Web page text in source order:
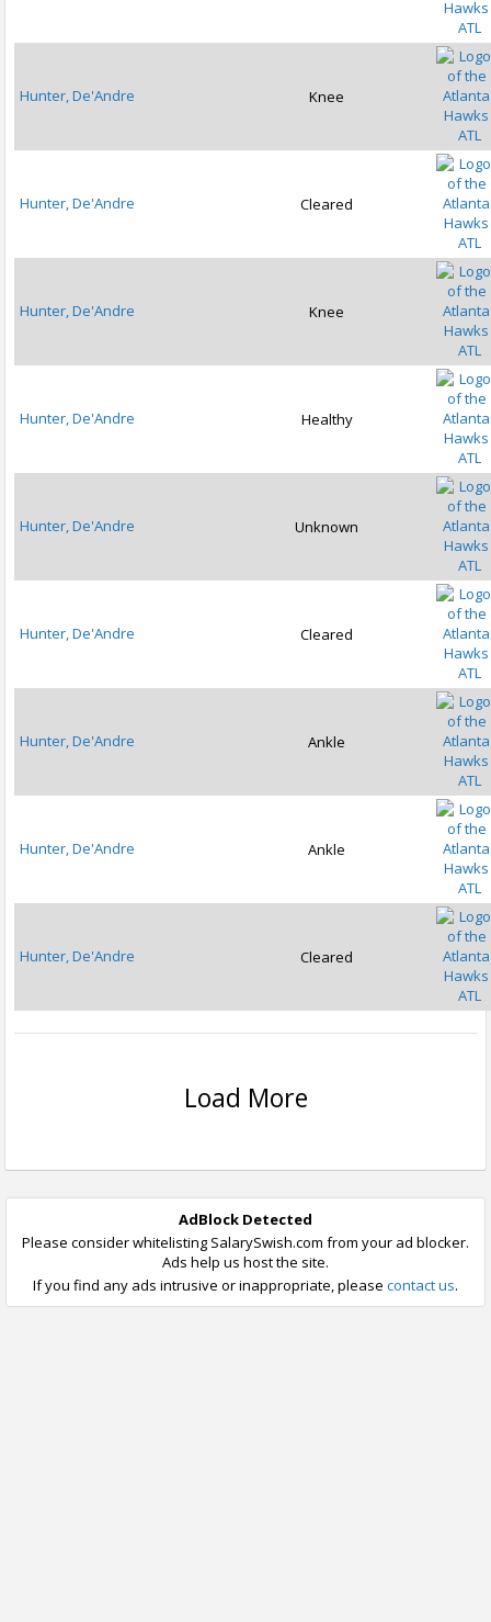
ATL
Hunter, De'Andre
Knee
ATL
Hunter, De'Andre
Cleared
ATL
Hunter, De'Andre
Knee
ATL
Hunter, De'Andre
Healthy
ATL
Hunter, De'Andre
Unknown
ATL
Hunter, De'Andre
Cleared
ATL
Hunter, De'Andre
Ankle
ATL
Hunter, De'Andre
Ankle
ATL
Hunter, De'Andre
Cleared
ATL
Load More
AdBlock Detected
Please consider whitelisting SalarySwish.com from your ad blocker.
Ads help us host the site.
If you find any ads intrusive or inappropriate, please contact us.